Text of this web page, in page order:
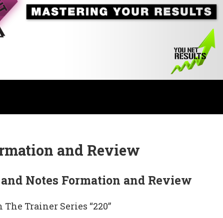
and Review
Notes Formation and Review
The Trainer Series “220”